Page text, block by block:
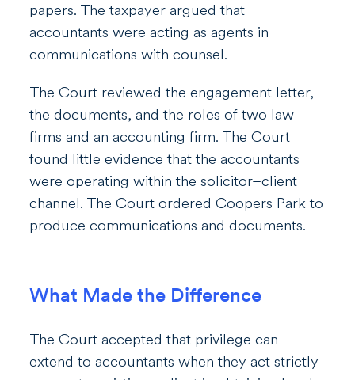
papers. The taxpayer argued that
accountants were acting as agents in
communications with counsel.
The Court reviewed the engagement letter,
the documents, and the roles of two law
firms and an accounting firm. The Court
found little evidence that the accountants
were operating within the solicitor–client
channel. The Court ordered Coopers Park to
produce communications and documents.
What Made the Difference
The Court accepted that privilege can
extend to accountants when they act strictly